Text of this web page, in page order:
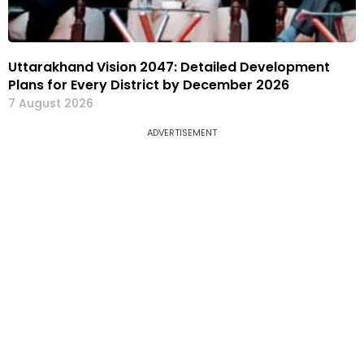
Uttarakhand Vision 2047: Detailed Development
Plans for Every District by December 2026
7 August 2026
ADVERTISEMENT